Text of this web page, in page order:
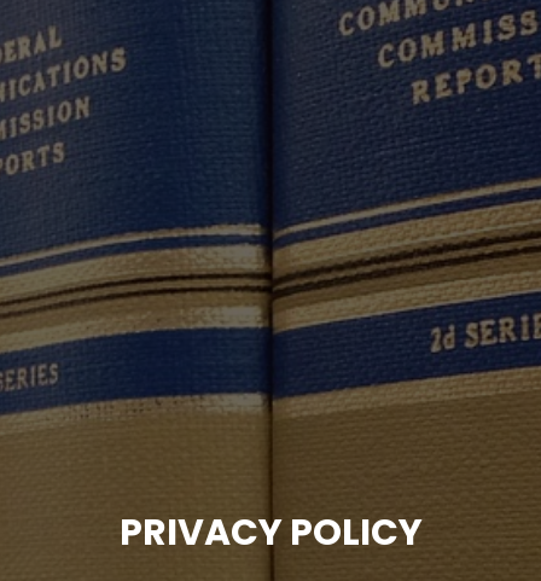
PRIVACY POLICY